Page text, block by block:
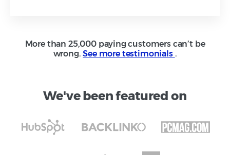
More than 25,000 paying customers can’t be
wrong.See more testimonials .
We've been featured on